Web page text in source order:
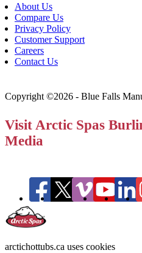
About Us
Compare Us
Privacy Policy
Customer Support
Careers
Contact Us
Copyright ©2026 - Blue Falls
Visit Arctic Spas
Media
arctichottubs.ca uses cookies